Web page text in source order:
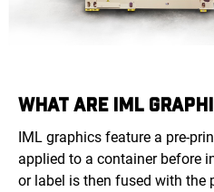
WHAT ARE IML
IML graphics feature a pre-
applied to a container before
or label is then fused with the